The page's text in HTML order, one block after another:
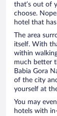
that’s out of
choose.
hotel that
The area
itself. With
within
much better
Babia Gora
of the city
yourself at
You may
hotels with